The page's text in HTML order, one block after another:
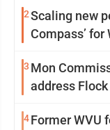
2Scaling new
Compass’
3 Mon
address
4Former WVU